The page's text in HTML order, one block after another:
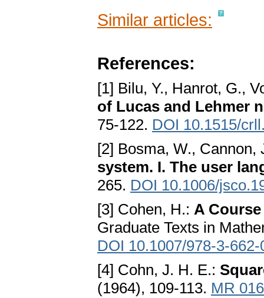
Similar articles:
References:
[1] Bilu, Y., Hanrot, G.,
of Lucas and Lehmer
75-122. DOI 10.1515/
[2] Bosma, W.,
system. I. The user
265. DOI 10.1006/
[3] Cohen, H.: A
Graduate Texts in
DOI 10.1007/978-3-
[4] Cohn, J. H. E.:
(1964), 109-113. MR